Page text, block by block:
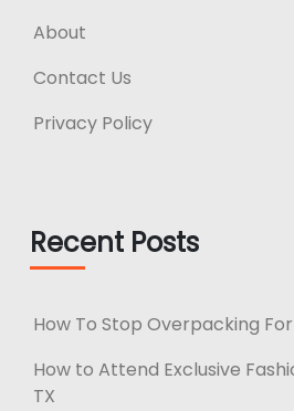
About
Contact Us
Privacy Policy
Recent Posts
How To Stop Overpacking
How to Attend Exclusive
TX